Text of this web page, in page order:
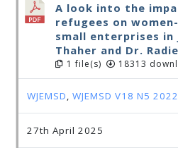
A look into the
refugees on
small enterprises in
Thaher and Dr.
1 file(s) 18313
WJEMSD,WJEMSD V18 N5 2022
27th April 2025